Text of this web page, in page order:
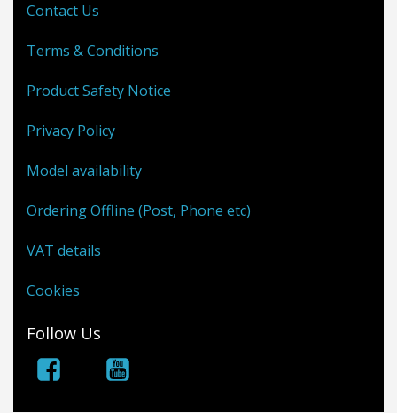
Contact Us
Terms & Conditions
Product Safety Notice
Privacy Policy
Model availability
Ordering Offline (Post, Phone etc)
VAT details
Cookies
Follow Us